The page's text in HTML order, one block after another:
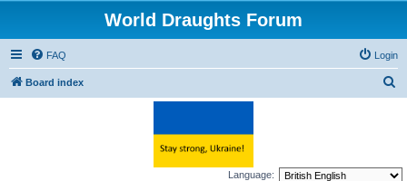
World Draughts Forum
FAQ Login
Board index
c
Language: